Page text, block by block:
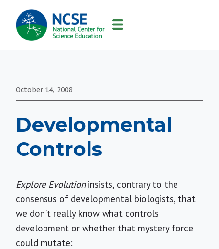
MAIN
NAVIGATION
October 14, 2008
Developmental
Controls
Explore Evolutioninsists, contrary to the
consensus of developmental biologists, that
we don't really know what controls
development or whether that mystery force
could mutate: